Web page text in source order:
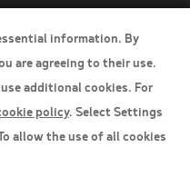
information. By
are agreeing to their use.
additional cookies. For
policy. Select Settings
allow the use of all cookies